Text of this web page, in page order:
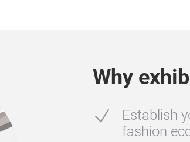
Why
Establish
fashion